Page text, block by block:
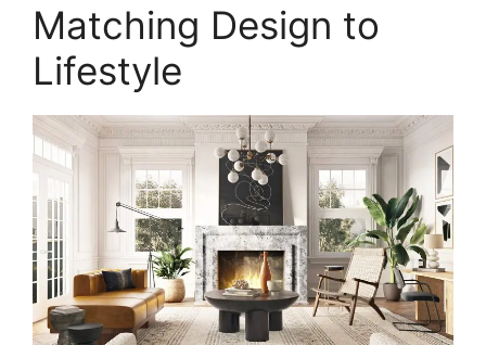
Matching Design to
Lifestyle